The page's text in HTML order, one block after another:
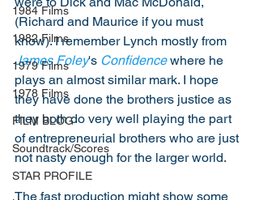
1984 Films
1982 Films
1979 Films
1978 Films
FILM BLOG
Soundtrack/Scores
STAR PROFILE
(Richard and Maurice if you must
know). I remember Lynch mostly from
James Foley's Confidence where he
plays an almost similar mark. I hope
they have done the brothers justice as
they both do very well playing the part
of entrepreneurial brothers who are just
not nasty enough for the larger world.
The fast production might show some